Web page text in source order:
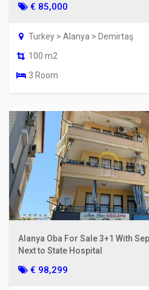
€ 85,000
Turkey > Alanya > Demirtaş
100 m2
3 Room
Alanya Oba For Sale 3+1 With
Next to State Hospital
€ 98,299